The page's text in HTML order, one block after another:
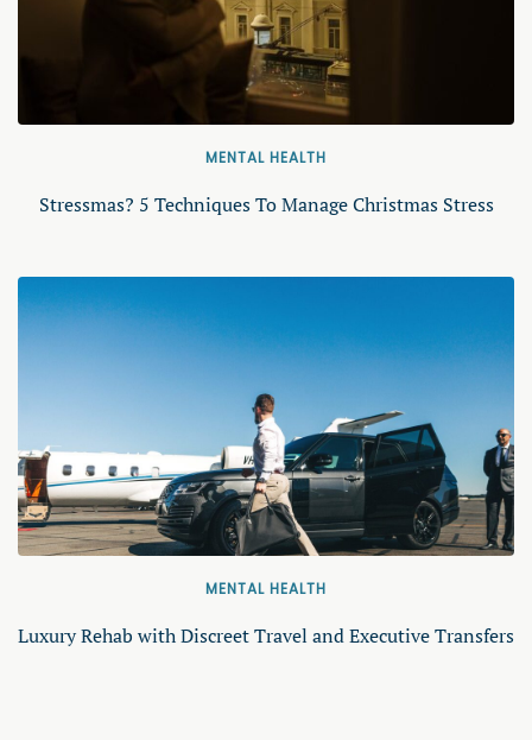
MENTAL HEALTH
Stressmas? 5 Techniques To Manage Christmas Stress
MENTAL HEALTH
Luxury Rehab with Discreet Travel and Executive Transfers